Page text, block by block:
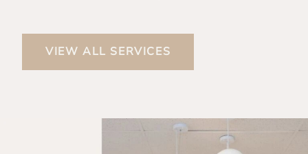
VIEW ALL SERVICES